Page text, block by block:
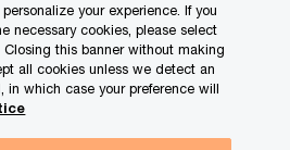
your experience. If you
necessary cookies, please select
Closing this banner without making
all cookies unless we detect an
in which case your preference will